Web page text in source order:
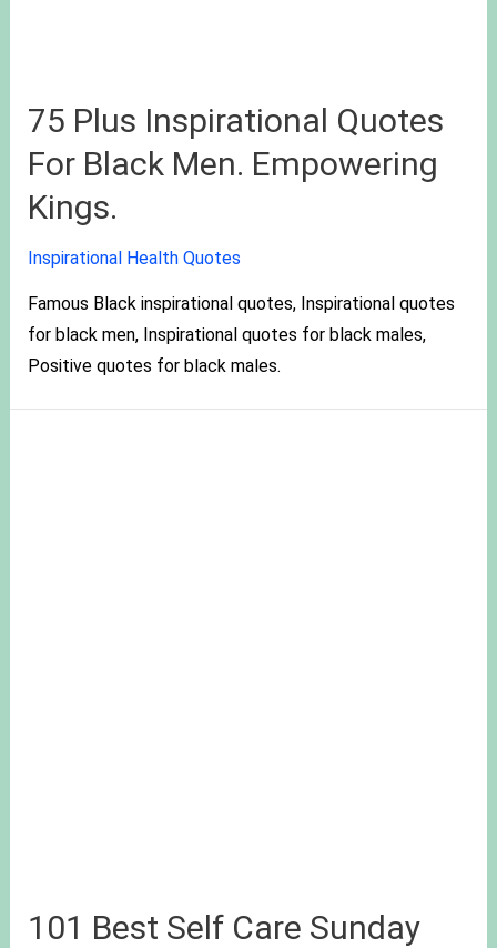
75 Plus Inspirational Quotes
For Black Men. Empowering
Kings.
Inspirational Health Quotes
Famous Black inspirational quotes, Inspirational quotes
for black men, Inspirational quotes for black males,
Positive quotes for black males.
101 Best Self Care Sunday